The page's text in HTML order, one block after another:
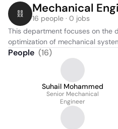
Mechanical
16 people · 0 jobs
This department focuses on the
optimization of mechanical
People (16)
Suhail Mohammed
Senior Mechanical
Engineer